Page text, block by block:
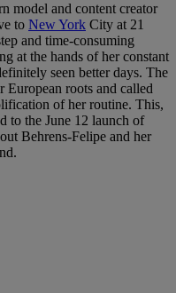
model and content creator
to New York City at 21
and time-consuming
at the hands of her constant
seen better days. The
European roots and called
of her routine. This,
to the June 12 launch of
Behrens-Felipe and her